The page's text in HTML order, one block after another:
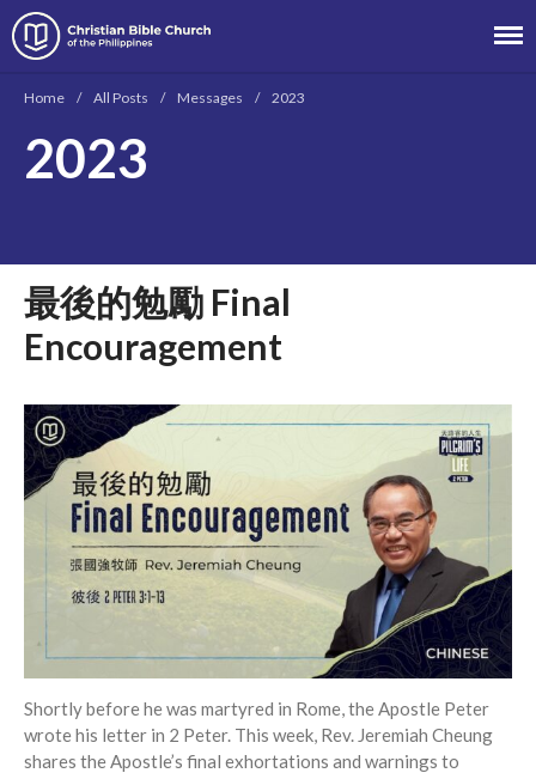
Messages
English Service
Tagalog Service
Message Series
Full Archive
Community
From our Pastors
Life Groups
Discipleship Map
KiDS
Read God’s Word
Christian Bible Church of the
Philippines
Home / All Posts / Messages / 2023
2023
最後的勉勵 Final
Encouragement
Shortly before he was martyred in Rome, the Apostle Peter
wrote his letter in 2 Peter. This week, Rev. Jeremiah Cheung
shares the Apostle’s final exhortations and warnings to